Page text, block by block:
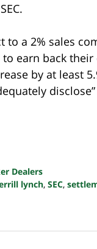
a 2% sales
earn back
by at least
Dealers
lynch, SEC,